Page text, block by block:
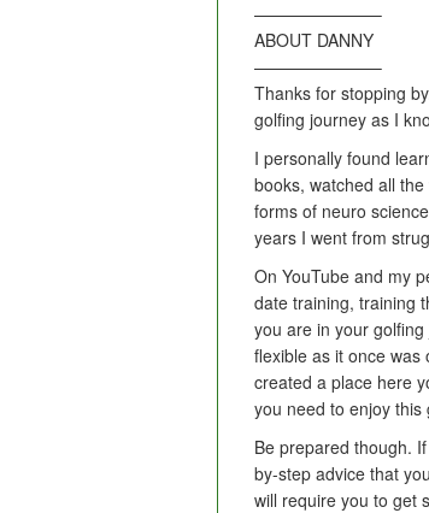
———————–
ABOUT DANNY
———————–
Thanks for stopping
golfing journey as I
I personally found
books, watched all
forms of neuro
years I went from
On YouTube and my
date training, training
you are in your
flexible as it once was
created a place here
you need to enjoy this
Be prepared though.
by-step advice that
will require you to get